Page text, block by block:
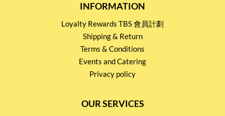
INFORMATION
Loyalty Rewards TBS 會員計劃
Shipping & Return
Terms & Conditions
Events and Catering
Privacy policy
OUR SERVICES